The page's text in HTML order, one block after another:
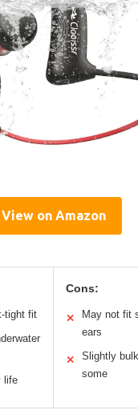
View on Amazon
tight fit
life
Cons:
✕
May not fit
ears
✕
Slightly
some